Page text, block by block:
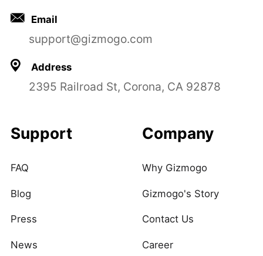
Email
support@gizmogo.com
Address
2395 Railroad St, Corona, CA 92878
Support
FAQ
Blog
Press
News
Company
Why Gizmogo
Gizmogo's Story
Contact Us
Career